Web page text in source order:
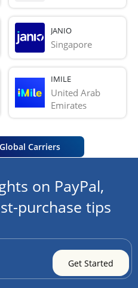
JANIO
Singapore
IMILE
United Arab
Emirates
Carriers
on PayPal,
purchase tips